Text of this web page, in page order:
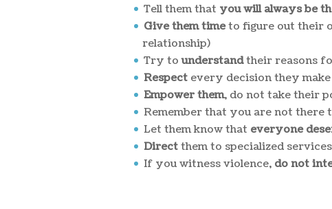
Tell them that you will always be
Give them timeto figure out their
relationship)
Try tounderstandtheir reasons
Respect every decision they make
Empower them, do not take their
Remember that you are not there
Let them know that everyone
Directthem to specialized
If you witness violence, do not